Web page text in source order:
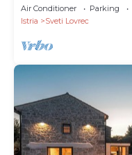
Air Conditioner Parking
Istria
Sveti Lovrec